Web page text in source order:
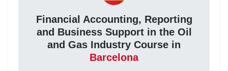
Financial Accounting, Reporting
and Business Support in the Oil
and Gas Industry Course in
Barcelona